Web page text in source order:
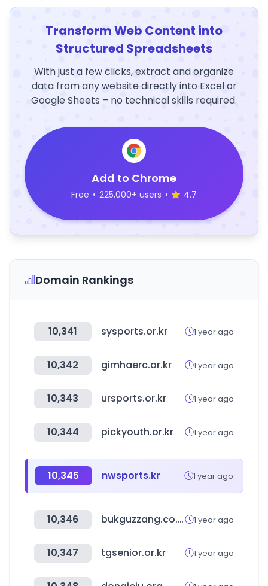
Transform Web Content into
Structured Spreadsheets
With just a few clicks, extract and organize
data from any website directly into Excel or
Google Sheets – no technical skills required.
Add to Chrome
Free • 225,000+ users • 4.7
Domain Rankings
10,341 sysports.or.kr 1 year ago
10,342 gimhaerc.or.kr 1 year ago
10,343 ursports.or.kr 1 year ago
10,344 pickyouth.or.kr 1 year ago
10,345 nwsports.kr 1 year ago
10,346 bukguzzang.co.kr 1 year ago
10,347 tgsenior.or.kr 1 year ago